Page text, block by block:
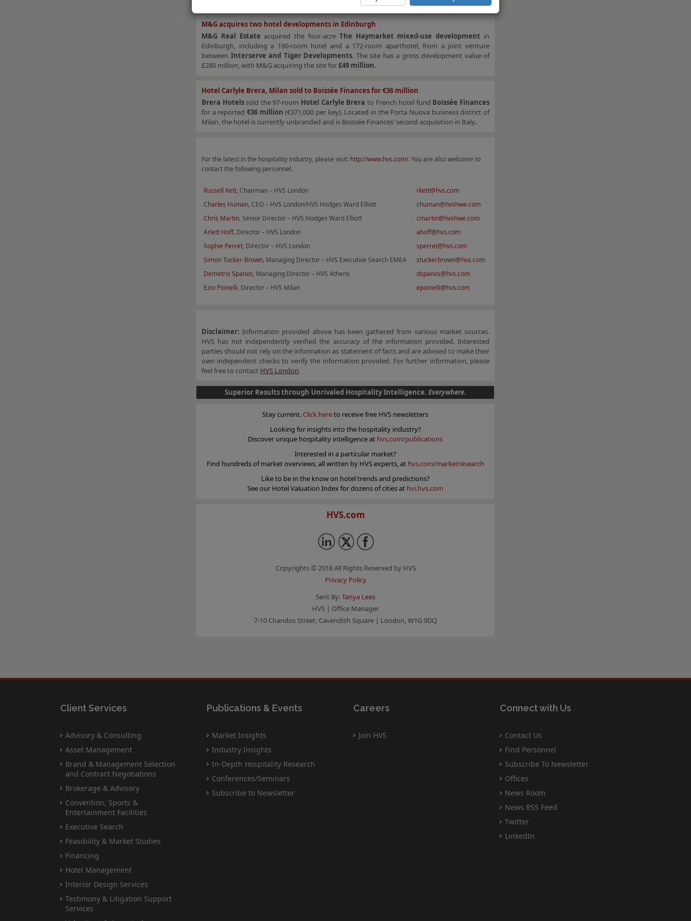
M&G acquires two hotel developments in Edinburgh
M&G Real Estate acquired the four-acre The Haymarket mixed-use development in
Edinburgh, including a 190-room hotel and a 172-room aparthotel, from a joint venture
between Interserve and Tiger Developments. The site has a gross development value of
£280 million, with M&G acquiring the site for£49 million.
Hotel Carlyle Brera, Milan sold to Boissée Finances for €36 million
Brera Hotelssold the 97-room Hotel Carlyle Brera to French hotel fund Boissée Finances
for a reported €36 million(€371,000 per key). Located in the Porta Nuova business district of
Milan, the hotel is currently unbranded and is Boissée Finances‘ second acquisition in Italy.
For the latest in the hospitality industry, please visit: http://www.hvs.com/. You are also welcome to
contact the following personnel.
Russell Kett, Chairman – HVS London
rkett@hvs.com
Charles Human, CEO – HVS London/HVS Hodges Ward Elliott
chuman@hvshwe.com
Chris Martin, Senior Director – HVS Hodges Ward Elliott
cmartin@hvshwe.com
Arlett Hoff, Director – HVS London
ahoff@hvs.com
Sophie Perret, Director – HVS London
sperret@hvs.com
Simon Tucker-Brown, Managing Director – HVS Executive Search EMEA
stuckerbrown@hvs.com
Demetris Spanos, Managing Director – HVS Athens
dspanos@hvs.com
Ezio Poinelli, Director – HVS Milan epoinelli@hvs.com
Disclaimer:Information provided above has been gathered from various market sources.
HVS has not independently verified the accuracy of the information provided. Interested
parties should not rely on the information as statement of facts and are advised to make their
own independent checks to verify the information provided. For further information, please
feel free to contact HVS London.
Superior Results through Unrivaled Hospitality Intelligence. Everywhere.
Stay current. Click hereto receive free HVS newsletters
Looking for insights into the hospitality industry?
Discover unique hospitality intelligence at hvs.com/publications
Interested in a particular market?
Find hundreds of market overviews, all written by HVS experts, at hvs.com/marketresearch
Like to be in the know on hotel trends and predictions?
See our Hotel Valuation Index for dozens of cities at hvi.hvs.com
HVS.com
Copyrights © 2018 All Rights Reserved by HVS
Privacy Policy
Sent By:Tanya Lees
HVS | Office Manager
7-10 Chandos Street, Cavendish Square | London, W1G 9DQ
Client Services
Advisory & Consulting
Asset Management
Brand & Management Selection
and Contract Negotiations
Brokerage & Advisory
Convention, Sports &
Entertainment Facilities
Executive Search
Feasibility & Market Studies
Financing
Hotel Management
Interior Design Services
Testimony & Litigation Support
Services
Publications & Events
Market Insights
Industry Insights
In-Depth Hospitality Research
Conferences/Seminars
Subscribe to Newsletter
Careers
Join HVS
Connect with Us
Contact Us
Find Personnel
Subscribe To Newsletter
Offices
News Room
News RSS Feed
Twitter
LinkedIn